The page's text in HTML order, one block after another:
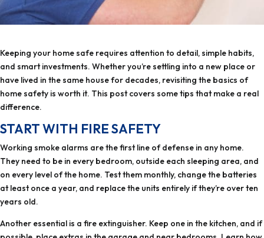
Keeping your home safe requires attention to detail, simple habits,
and smart investments. Whether you’re settling into a new place or
have lived in the same house for decades, revisiting the basics of
home safety is worth it. This post covers some tips that make a real
difference.
START WITH FIRE SAFETY
Working smoke alarms are the first line of defense in any home.
They need to be in every bedroom, outside each sleeping area, and
on every level of the home. Test them monthly, change the batteries
at least once a year, and replace the units entirely if they’re over ten
years old.
Another essential is a fire extinguisher. Keep one in the kitchen, and if